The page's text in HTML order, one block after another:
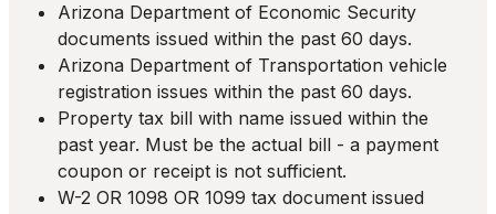
Arizona Department of Economic Security
documents issued within the past 60 days.
Arizona Department of Transportation vehicle
registration issues within the past 60 days.
Property tax bill with name issued within the
past year. Must be the actual bill - a payment
coupon or receipt is not sufficient.
W-2 OR 1098 OR 1099 tax document issued